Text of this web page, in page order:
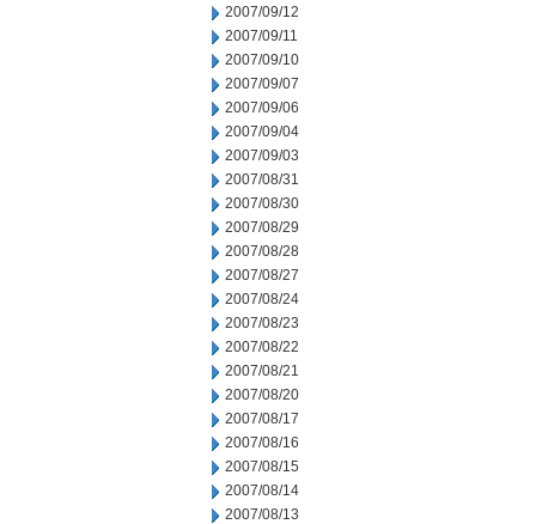
2007/09/12
2007/09/11
2007/09/10
2007/09/07
2007/09/06
2007/09/04
2007/09/03
2007/08/31
2007/08/30
2007/08/29
2007/08/28
2007/08/27
2007/08/24
2007/08/23
2007/08/22
2007/08/21
2007/08/20
2007/08/17
2007/08/16
2007/08/15
2007/08/14
2007/08/13